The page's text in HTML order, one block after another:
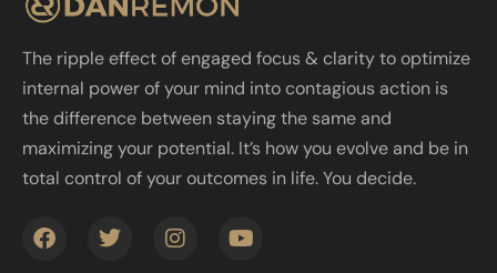
The ripple effect of engaged focus & clarity to optimize
internal power of your mind into contagious action is
the difference between staying the same and
maximizing your potential. It’s how you evolve and be in
total control of your outcomes in life. You decide.